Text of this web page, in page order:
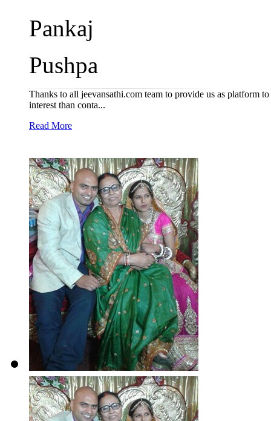
Pankaj
Pushpa
Thanks to all jeevansathi.com team to provide us as platform
interest than conta...
Read More